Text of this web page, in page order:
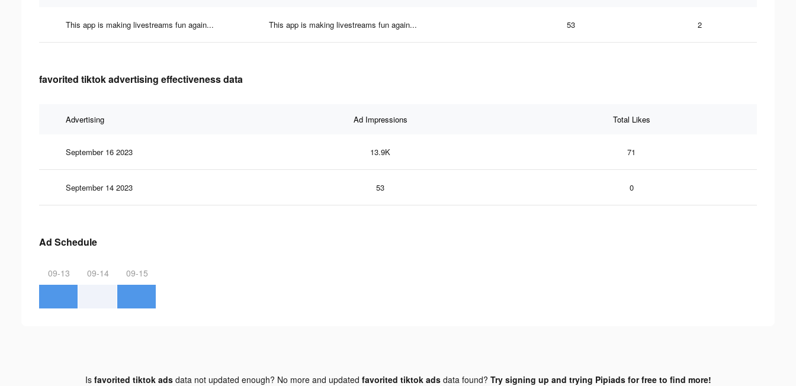
This app is making livestreams fun again... This app is making livestreams fun again... 53 2
favorited tiktok advertising effectiveness data
Advertising Ad Impressions Total Likes
September 16 2023 13.9K 71
September 14 2023 53 0
Ad Schedule
09-13 09-14 09-15
Is favorited tiktok adsdata not updated enough? No more and updated favorited tiktok adsdata found? Try signing up and trying Pipiads for free to find more!